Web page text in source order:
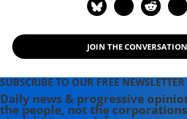
JOIN THE CONVERSATION
SUBSCRIBE TO OUR FREE NEWSLETTER
Daily news & progressive
the people, not the